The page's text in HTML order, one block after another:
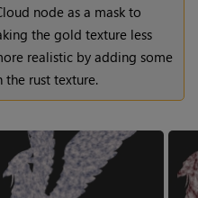
node as a mask to
the gold texture less
realistic by adding some
rust texture.